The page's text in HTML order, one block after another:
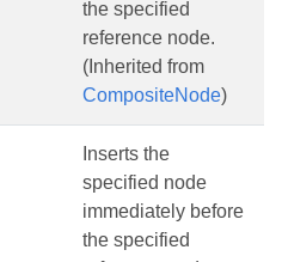
the specified
reference node.
(Inherited from
CompositeNode)
Inserts the
specified node
immediately before
the specified